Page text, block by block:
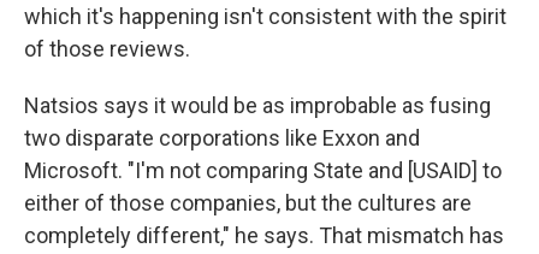
which it's happening isn't consistent with the spirit
of those reviews.
Natsios says it would be as improbable as fusing
two disparate corporations like Exxon and
Microsoft. "I'm not comparing State and [USAID] to
either of those companies, but the cultures are
completely different," he says. That mismatch has